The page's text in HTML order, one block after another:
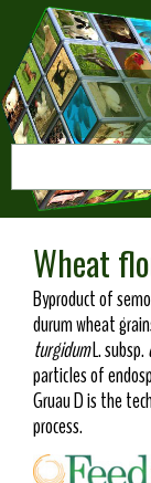
Wheat
Byproduct of
durum wheat
turgidumL. subsp.
particles of
Gruau D is the
process.